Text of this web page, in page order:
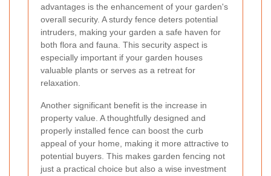
advantages is the enhancement of your garden's
overall security. A sturdy fence deters potential
intruders, making your garden a safe haven for
both flora and fauna. This security aspect is
especially important if your garden houses
valuable plants or serves as a retreat for
relaxation.
Another significant benefit is the increase in
property value. A thoughtfully designed and
properly installed fence can boost the curb
appeal of your home, making it more attractive to
potential buyers. This makes garden fencing not
just a practical choice but also a wise investment